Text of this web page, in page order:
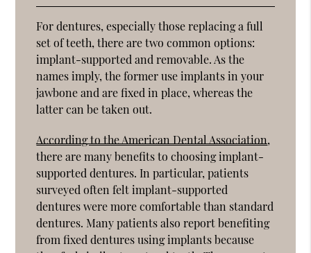
For dentures, especially those replacing a full
set of teeth, there are two common options:
implant-supported and removable. As the
names imply, the former use implants in your
jawbone and are fixed in place, whereas the
latter can be taken out.
According to the American Dental Association,
there are many benefits to choosing implant-
supported dentures. In particular, patients
surveyed often felt implant-supported
dentures were more comfortable than standard
dentures. Many patients also report benefiting
from fixed dentures using implants because